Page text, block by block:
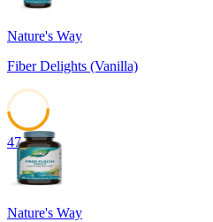
Nature's Way
Fiber Delights (Vanilla)
47
Nature's Way